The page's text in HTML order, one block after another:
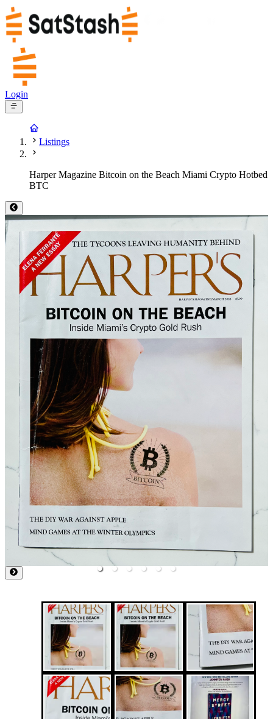
Login
Listings
Harper Magazine Bitcoin on the Beach Miami Crypto Hotbed
BTC